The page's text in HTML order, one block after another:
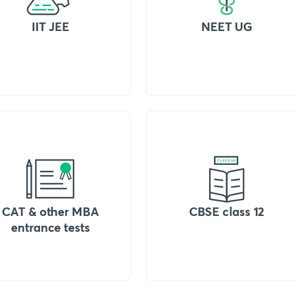
IIT JEE NEET UG
CAT & other MBA
entrance tests
CBSE class 12